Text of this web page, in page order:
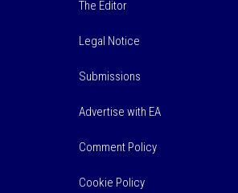
The Editor
Legal Notice
Submissions
Advertise with EA
Comment Policy
Cookie Policy